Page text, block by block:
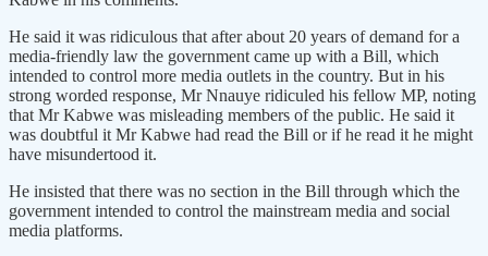
He said it was ridiculous that after about 20 years of demand for a
media-friendly law the government came up with a Bill, which
intended to control more media outlets in the country. But in his
strong worded response, Mr Nnauye ridiculed his fellow MP, noting
that Mr Kabwe was misleading members of the public. He said it
was doubtful it Mr Kabwe had read the Bill or if he read it he might
have misundertood it.
He insisted that there was no section in the Bill through which the
government intended to control the mainstream media and social
media platforms.